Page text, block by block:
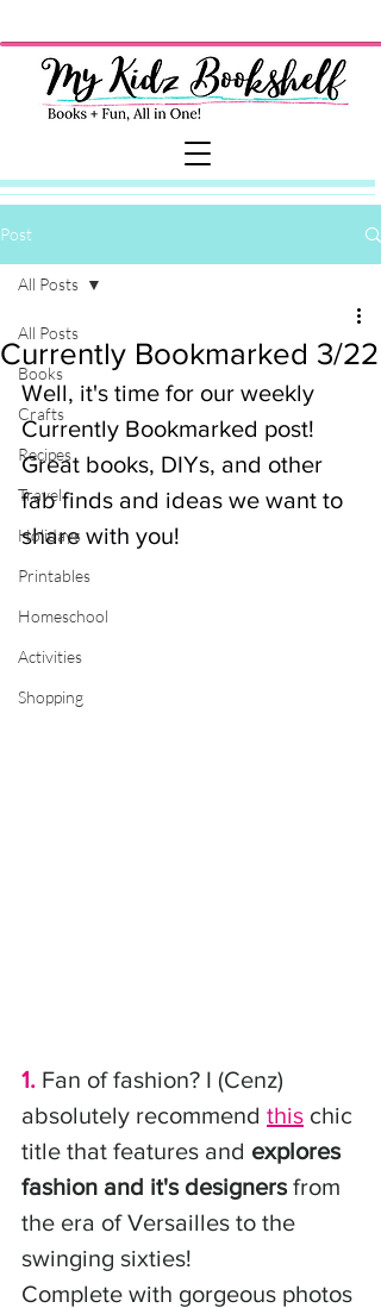
Post
All Posts
Books
Crafts
Recipes
Travel
Holidays
Printables
Homeschool
Activities
Shopping
All Posts
Currently Bookmarked 3/22
Well, it's time for our weekly
Currently Bookmarked post!
Great books, DIYs, and other
fab finds and ideas we want to
share with you!
1. Fan of fashion? I (Cenz)
absolutely recommend this chic
title that features and explores
fashion and it's designers from
the era of Versailles to the
swinging sixties!
Complete with gorgeous photos